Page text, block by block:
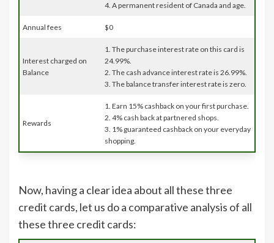
4. A permanent resident of Canada and age.
Annual fees $0
Interest charged on
Balance
1. The purchase interest rate on this card is
24.99%.
2. The cash advance interest rate is 26.99%.
3. The balance transfer interest rate is zero.
Rewards
1. Earn 15% cashback on your first purchase.
2. 4% cash back at partnered shops.
3. 1% guaranteed cashback on your everyday
shopping.
Now, having a clear idea about all these three
credit cards, let us do a comparative analysis of all
these three credit cards: